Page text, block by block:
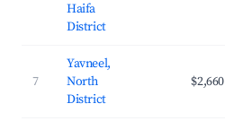
Haifa
District
7
Yavneel,
North
District
$2,660